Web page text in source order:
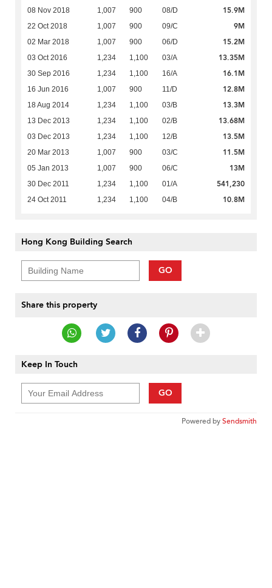
08 Nov 2018 1,007 900 08/D 15.9M
22 Oct 2018 1,007 900 09/C 9M
02 Mar 2018 1,007 900 06/D 15.2M
03 Oct 2016 1,234 1,100 03/A 13.35M
30 Sep 2016 1,234 1,100 16/A 16.1M
16 Jun 2016 1,007 900 11/D 12.8M
18 Aug 2014 1,234 1,100 03/B 13.3M
13 Dec 2013 1,234 1,100 02/B 13.68M
03 Dec 2013 1,234 1,100 12/B 13.5M
20 Mar 2013 1,007 900 03/C 11.5M
05 Jan 2013 1,007 900 06/C 13M
30 Dec 2011 1,234 1,100 01/A 541,230
24 Oct 2011 1,234 1,100 04/B 10.8M
Hong Kong Building Search
GO
Share this property
Keep In Touch
GO
Powered bySendsmith